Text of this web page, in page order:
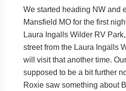
We started heading NW and
Mansfield MO for the first
Laura Ingalls Wilder RV
street from the Laura Ingalls
will visit that another time.
supposed to be a bit further
Roxie saw something about